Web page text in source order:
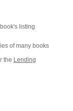
listing
of many books
the Lending